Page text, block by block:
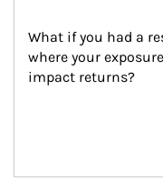
What if you had a
where your
impact returns?